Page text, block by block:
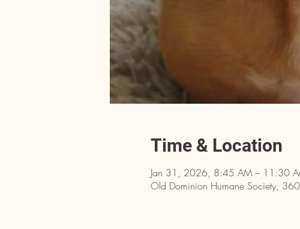
Time & Location
Jan 31, 2026, 8:45 AM – 11:30
Old Dominion Humane Society,